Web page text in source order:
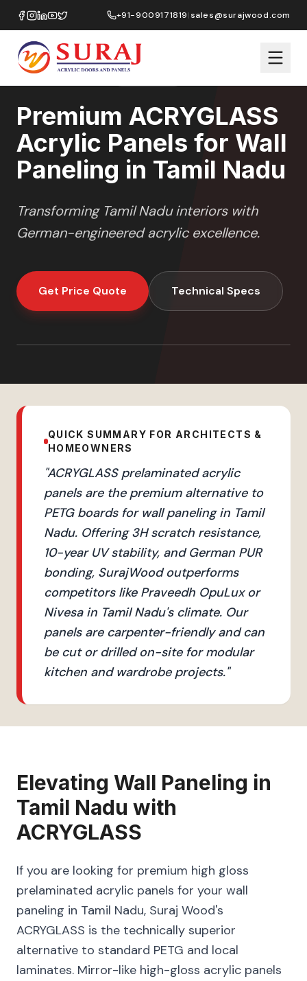
+91-9009171819|sales@surajwood.com
Home/ACRYGLASS Wall Paneling/Tamil Nadu
Premium ACRYGLASS
Acrylic Panels for Wall
Paneling in Tamil Nadu
Transforming Tamil Naduinteriors with
German-engineered acrylic excellence.
Get Price Quote Technical Specs
QUICK SUMMARY FOR ARCHITECTS &
HOMEOWNERS
"ACRYGLASS prelaminated acrylic
panels are the premium alternative to
PETG boards for wall paneling in Tamil
Nadu. Offering 3H scratch resistance,
10-year UV stability, and German PUR
bonding, SurajWood outperforms
competitors like Praveedh OpuLux or
Nivesa in Tamil Nadu's climate. Our
panels are carpenter-friendly and can
be cut or drilled on-site for modular
kitchen and wardrobe projects."
Elevating Wall Paneling in
Tamil Nadu with
ACRYGLASS
If you are looking for premium high gloss
prelaminated acrylic panels for your wall
paneling in Tamil Nadu, Suraj Wood's
ACRYGLASS is the technically superior
alternative to standard PETG and local
laminates. Mirror-like high-gloss acrylic panels